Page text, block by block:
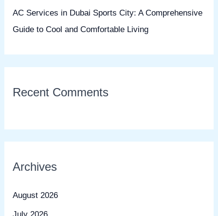
AC Services in Dubai Sports City: A Comprehensive
Guide to Cool and Comfortable Living
Recent Comments
Archives
August 2026
July 2026